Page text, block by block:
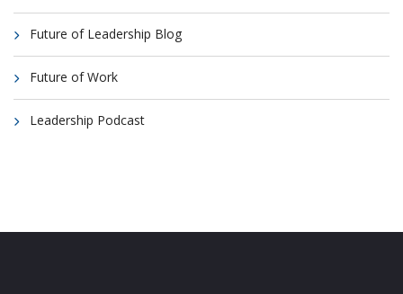
Future of Leadership Blog
Future of Work
Leadership Podcast